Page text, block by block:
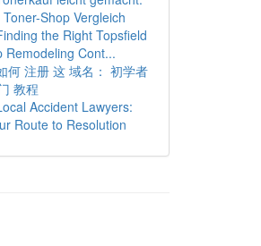
Toner-Shop Vergleich
the Right Topsfield
Remodeling Cont...
何 注册 这 域名： 初学者
教程
Accident Lawyers:
Route to Resolution